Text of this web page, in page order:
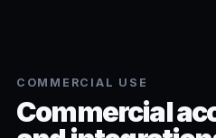
COMMERCIAL USE
Commercial